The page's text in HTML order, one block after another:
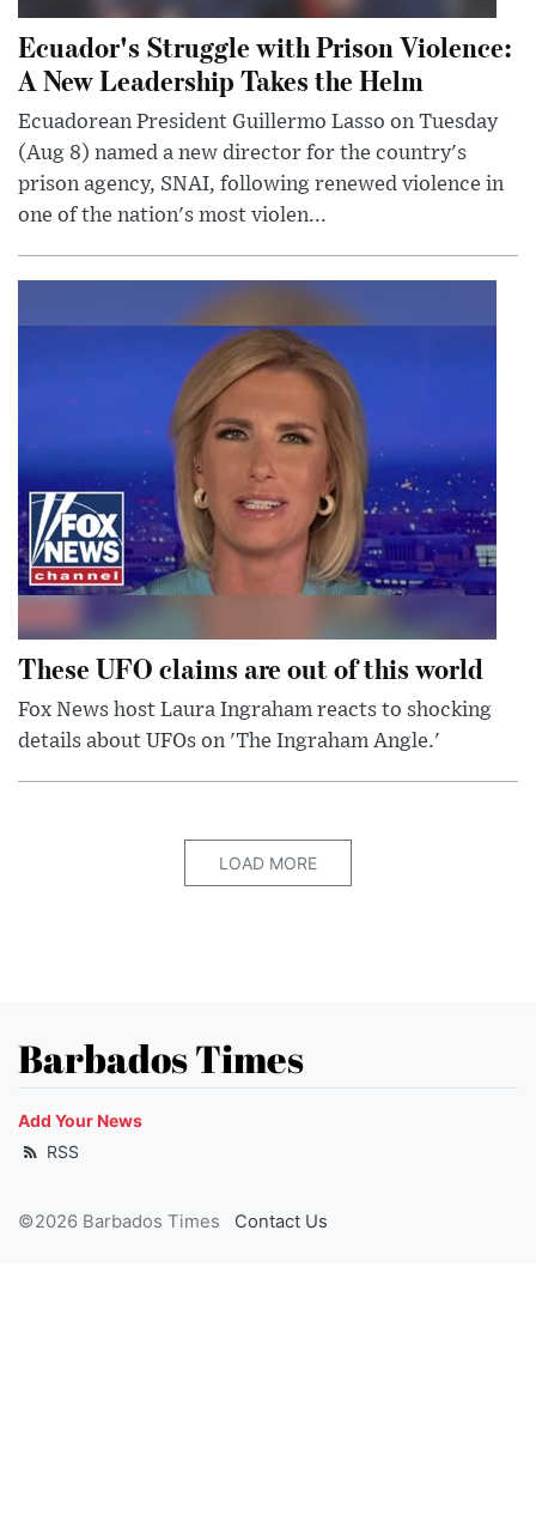
Ecuador's Struggle with Prison Violence:
A New Leadership Takes the Helm
Ecuadorean President Guillermo Lasso on Tuesday
(Aug 8) named a new director for the country's
prison agency, SNAI, following renewed violence in
one of the nation's most violen...
These UFO claims are out of this world
Fox News host Laura Ingraham reacts to shocking
details about UFOs on 'The Ingraham Angle.'
LOAD MORE
Barbados Times
Add Your News
RSS
©2026 Barbados Times Contact Us